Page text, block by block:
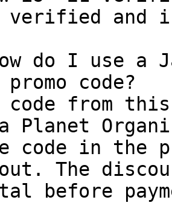
verified
do I use a
code?
code from
Planet
code in the
The
before